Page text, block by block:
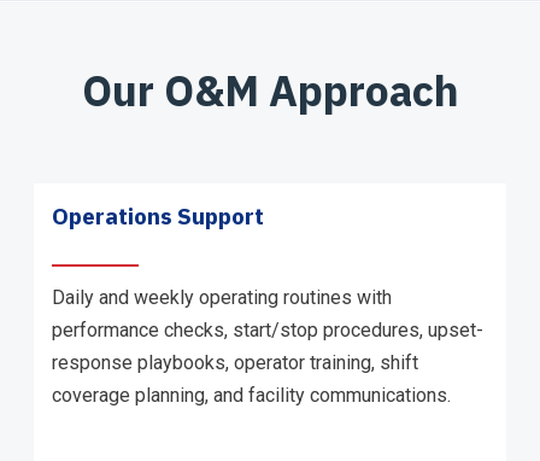
Our O&M Approach
Operations Support
Daily and weekly operating routines with
performance checks, start/stop procedures, upset-
response playbooks, operator training, shift
coverage planning, and facility communications.